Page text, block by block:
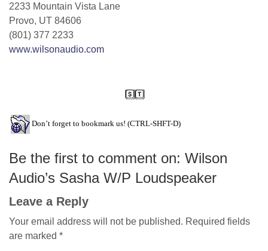
2233 Mountain Vista Lane
Provo, UT 84606
(801) 377 2233
www.wilsonaudio.com
Don’t forget to bookmark us! (CTRL-SHFT-D)
Be the first to comment on: Wilson
Audio’s Sasha W/P Loudspeaker
Leave a Reply
Your email address will not be published. Required fields
are marked *